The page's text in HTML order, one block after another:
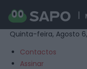
Quinta-feira, Agosto
Contactos
Assinar